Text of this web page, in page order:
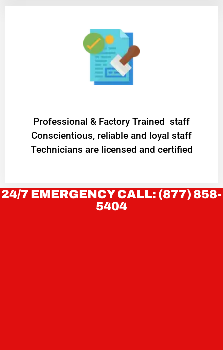
Professional & Factory Trained staff
Conscientious, reliable and loyal staff
Technicians are licensed and certified
24/7 EMERGENCY CALL: (877) 858-
5404